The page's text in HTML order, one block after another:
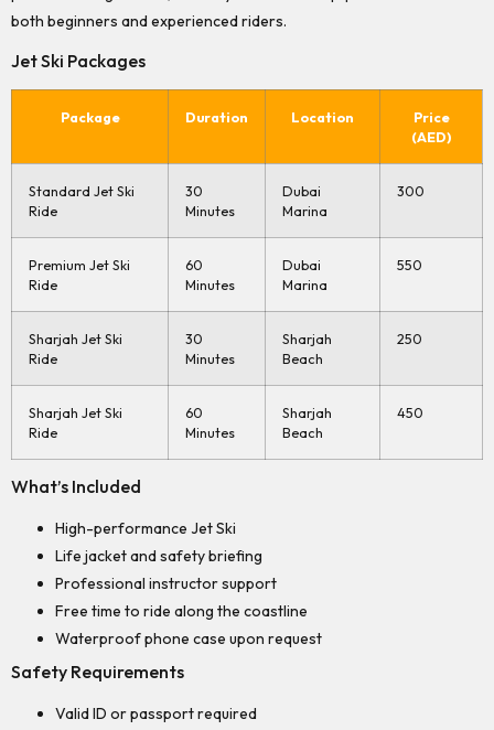
both beginners and experienced riders.
Jet Ski Packages
Package Duration Location
Price
(AED)
Standard Jet Ski
Ride
30
Minutes
Dubai
Marina
300
Premium Jet Ski
Ride
60
Minutes
Dubai
Marina
550
Sharjah Jet Ski
Ride
30
Minutes
Sharjah
Beach
250
Sharjah Jet Ski
Ride
60
Minutes
Sharjah
Beach
450
What’s Included
High-performance Jet Ski
Life jacket and safety briefing
Professional instructor support
Free time to ride along the coastline
Waterproof phone case upon request
Safety Requirements
Valid ID or passport required